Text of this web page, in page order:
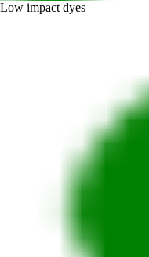
Low impact dyes